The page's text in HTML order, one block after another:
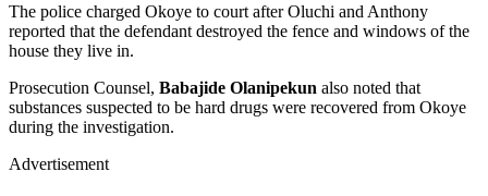
The police charged Okoye to court after Oluchi and Anthony
reported that the defendant destroyed the fence and windows of the
house they live in.
Prosecution Counsel, Babajide Olanipekun also noted that
substances suspected to be hard drugs were recovered from Okoye
during the investigation.
Advertisement